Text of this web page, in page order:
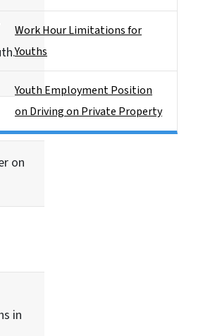
on
in
Work Hour Limitations for
Youths
Youth Employment Position
on Driving on Private Property